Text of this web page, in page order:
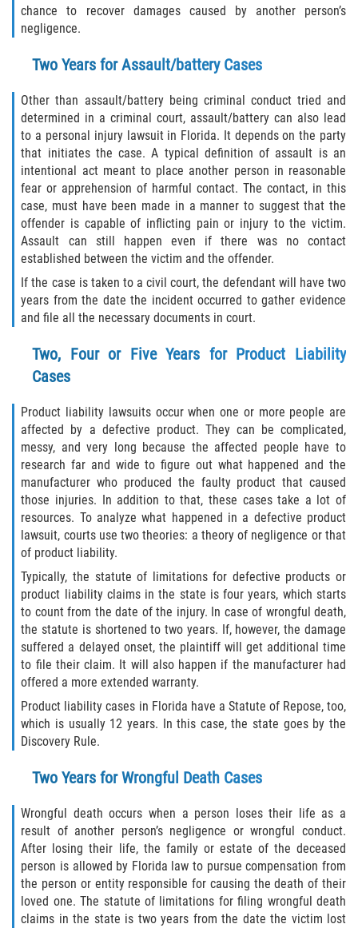
Determining Fault in A Pedestrian
Accident
Pedestrian Accidents Causes
Pedestrian Accident Injuries
Pedestrian Accident Statistics
Truck Accidents
Common Injuries
Liable Parties In Truck Accidents
Truck Accident Causes
Type of Compensation Available
Type of Evidence Needed
Winning Your Truck Accident Case
Wrongful Death
Building Your Case
Statute of Limitations
How to File a Wrongful Death Claim
Damages I Can Recover in a Wrongful
Locations
Bradford County
Brooker
chance to recover damages caused by another person’s
negligence.
Two Years for Assault/battery Cases
Other than assault/battery being criminal conduct tried and
determined in a criminal court, assault/battery can also lead
to a personal injury lawsuit in Florida. It depends on the party
that initiates the case. A typical definition of assault is an
intentional act meant to place another person in reasonable
fear or apprehension of harmful contact. The contact, in this
case, must have been made in a manner to suggest that the
offender is capable of inflicting pain or injury to the victim.
Assault can still happen even if there was no contact
established between the victim and the offender.
If the case is taken to a civil court, the defendant will have two
years from the date the incident occurred to gather evidence
and file all the necessary documents in court.
Two, Four or Five Years for Product Liability
Cases
Product liability lawsuits occur when one or more people are
affected by a defective product. They can be complicated,
messy, and very long because the affected people have to
research far and wide to figure out what happened and the
manufacturer who produced the faulty product that caused
those injuries. In addition to that, these cases take a lot of
resources. To analyze what happened in a defective product
lawsuit, courts use two theories: a theory of negligence or that
of product liability.
Typically, the statute of limitations for defective products or
product liability claims in the state is four years, which starts
to count from the date of the injury. In case of wrongful death,
the statute is shortened to two years. If, however, the damage
suffered a delayed onset, the plaintiff will get additional time
to file their claim. It will also happen if the manufacturer had
offered a more extended warranty.
Product liability cases in Florida have a Statute of Repose, too,
which is usually 12 years. In this case, the state goes by the
Discovery Rule.
Two Years for Wrongful Death Cases
Wrongful death occurs when a person loses their life as a
result of another person’s negligence or wrongful conduct.
After losing their life, the family or estate of the deceased
person is allowed by Florida law to pursue compensation from
the person or entity responsible for causing the death of their
loved one. The statute of limitations for filing wrongful death
claims in the state is two years from the date the victim lost